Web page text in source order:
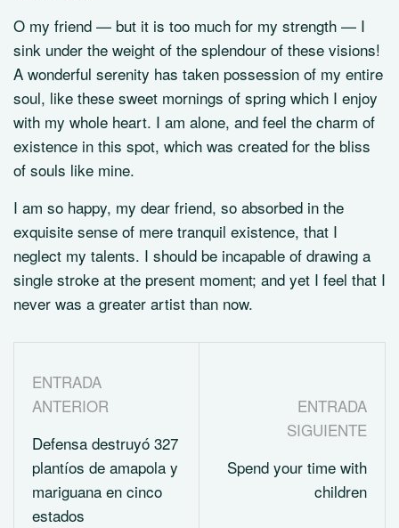
O my friend — but it is too much for my strength — I
sink under the weight of the splendour of these visions!
A wonderful serenity has taken possession of my entire
soul, like these sweet mornings of spring which I enjoy
with my whole heart. I am alone, and feel the charm of
existence in this spot, which was created for the bliss
of souls like mine.
I am so happy, my dear friend, so absorbed in the
exquisite sense of mere tranquil existence, that I
neglect my talents. I should be incapable of drawing a
single stroke at the present moment; and yet I feel that I
never was a greater artist than now.
ENTRADA
ANTERIOR
Defensa destruyó 327
plantíos de amapola y
mariguana en cinco
estados
ENTRADA
SIGUIENTE
Spend your time with
children